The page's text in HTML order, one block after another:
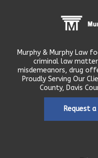
Murphy & Murphy Law
criminal law
misdemeanors, drug
Proudly Serving Our
County, Davis
Request